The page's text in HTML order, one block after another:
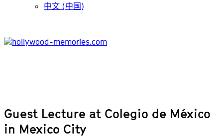
中文 (中国)
Guest Lecture at Colegio de México
in Mexico City